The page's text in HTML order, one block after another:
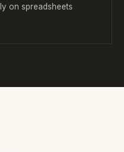
on spreadsheets